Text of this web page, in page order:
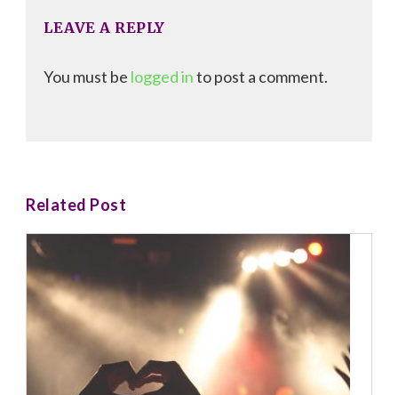
LEAVE A REPLY
You must be logged into post a comment.
Related Post